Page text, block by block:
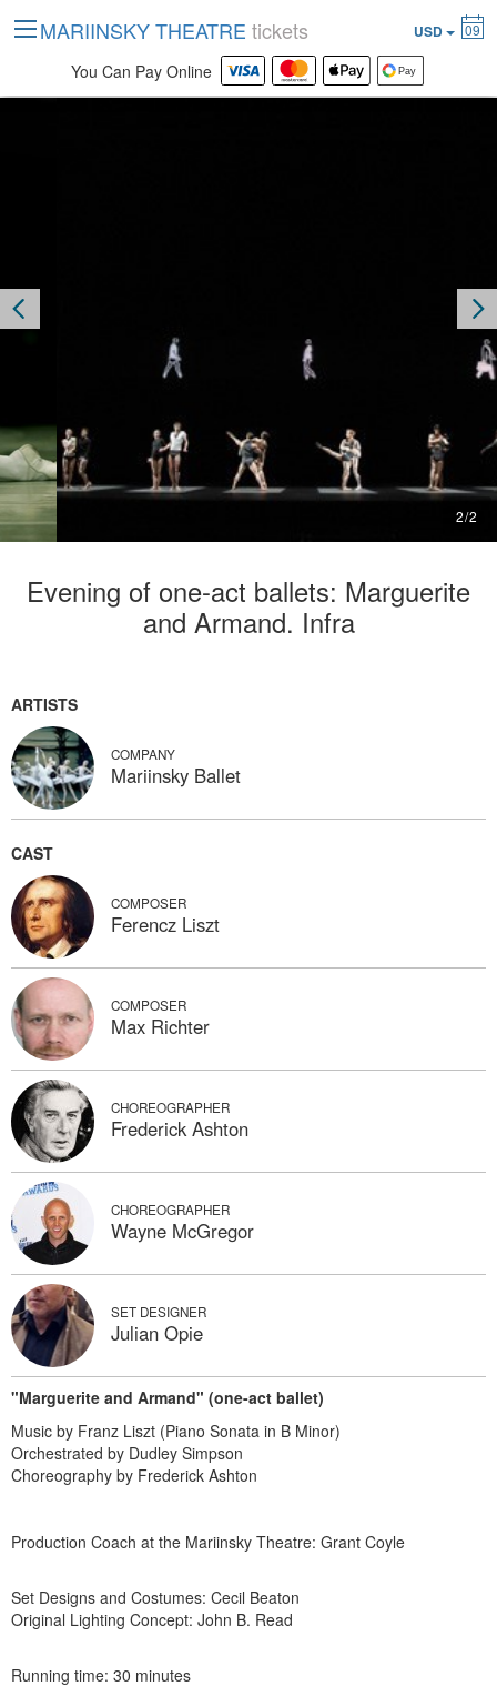
2/2
Evening of one-act ballets: Marguerite
and Armand. Infra
ARTISTS
COMPANY
Mariinsky Ballet
CAST
COMPOSER
Ferencz Liszt
COMPOSER
Max Richter
CHOREOGRAPHER
Frederick Ashton
CHOREOGRAPHER
Wayne McGregor
SET DESIGNER
Julian Opie
MARIINSKY THEATRE tickets USD 09
You Can Pay Online
"Marguerite and Armand" (one-act ballet)
Music by Franz Liszt (Piano Sonata in B Minor)
Orchestrated by Dudley Simpson
Choreography by Frederick Ashton
Production Coach at the Mariinsky Theatre: Grant Coyle
Set Designs and Costumes: Cecil Beaton
Original Lighting Concept: John B. Read
Running time: 30 minutes